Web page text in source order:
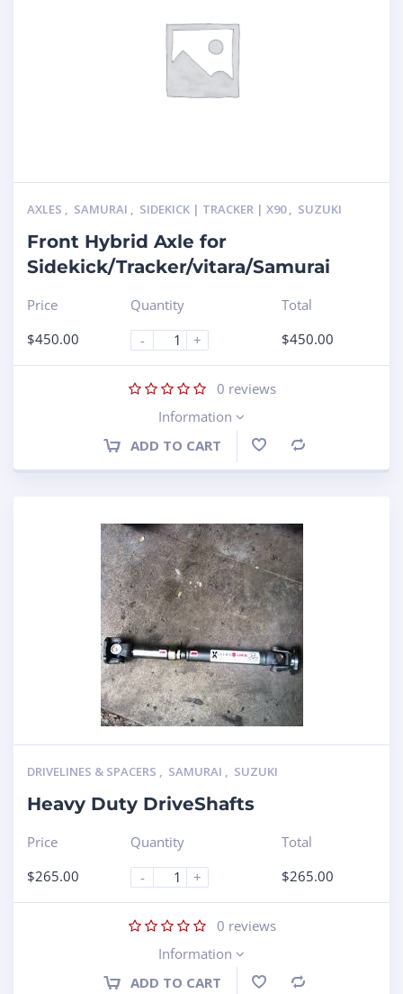
AXLES , SAMURAI , SIDEKICK | TRACKER | X90, SUZUKI
Front Hybrid Axle for
Sidekick/Tracker/vitara/Samurai
Price
$450.00
Quantity
-
+
Total
$450.00
0 reviews
Information
ADD TO CART
DRIVELINES & SPACERS , SAMURAI , SUZUKI
Heavy Duty DriveShafts
Price
$265.00
Quantity
-
+
Total
$265.00
0 reviews
Information
ADD TO CART